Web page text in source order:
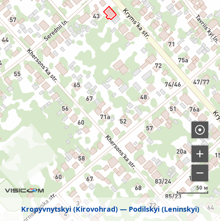
Kropyvnytskyi (Kirovohrad) Podilskyi (Leninskyi)
50 м